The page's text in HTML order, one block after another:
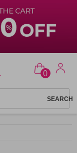
0